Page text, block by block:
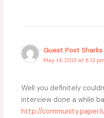
Guest Post Sharks
May 14, 2013 at 8:13
Well you definitely
interview done a while
http://